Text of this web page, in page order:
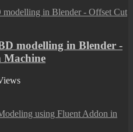
modelling in Blender -
Machine